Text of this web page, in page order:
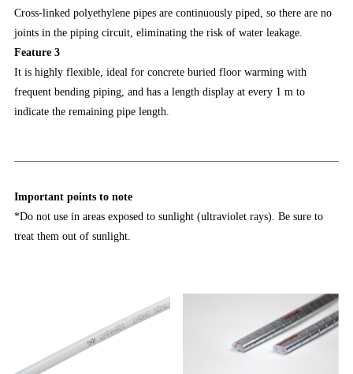
Cross-linked polyethylene pipes are continuously piped, so there are no
joints in the piping circuit, eliminating the risk of water leakage.
Feature 3
It is highly flexible, ideal for concrete buried floor warming with
frequent bending piping, and has a length display at every 1 m to
indicate the remaining pipe length.
Important points to note
*Do not use in areas exposed to sunlight (ultraviolet rays). Be sure to
treat them out of sunlight.